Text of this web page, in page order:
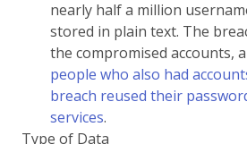
nearly half a million
stored in plain text. The
the compromised accounts,
people who also had
breach reused their
services.
Type of Data